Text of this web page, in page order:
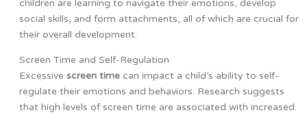
children are learning to navigate their emotions, develop
social skills, and form attachments, all of which are crucial for
their overall development.
Screen Time and Self-Regulation
Excessive screen timecan impact a child’s ability to self-
regulate their emotions and behaviors. Research suggests
that high levels of screen time are associated with increased